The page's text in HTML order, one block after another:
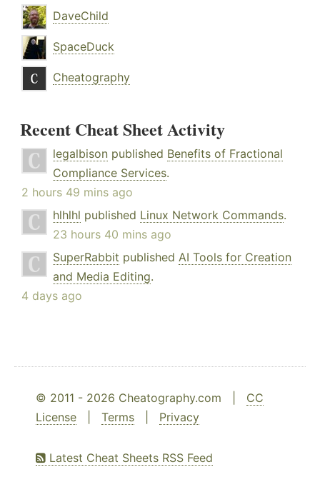
DaveChild
SpaceDuck
Cheatography
Recent Cheat Sheet Activity
legalbison published Benefits of Fractional
Compliance Services.
2 hours 49 mins ago
hlhlhl published Linux Network Commands.
23 hours 40 mins ago
SuperRabbit published AI Tools for Creation
and Media Editing.
4 days ago
© 2011 - 2026 Cheatography.com | CC
License
Terms Privacy
Latest Cheat Sheets RSS Feed